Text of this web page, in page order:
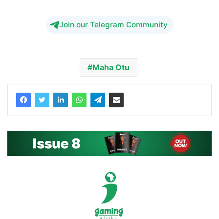
Join our Telegram Community
Maha Otu